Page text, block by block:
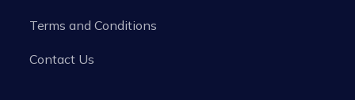
Terms and Conditions
Contact Us